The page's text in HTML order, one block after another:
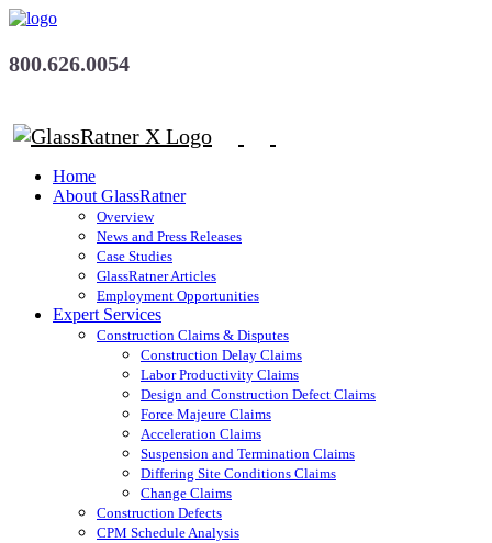
800.626.0054
Home
About GlassRatner
Overview
News and Press Releases
Case Studies
GlassRatner Articles
Employment Opportunities
Expert Services
Construction Claims & Disputes
Construction Delay Claims
Labor Productivity Claims
Design and Construction Defect Claims
Force Majeure Claims
Acceleration Claims
Suspension and Termination Claims
Differing Site Conditions Claims
Change Claims
Construction Defects
CPM Schedule Analysis